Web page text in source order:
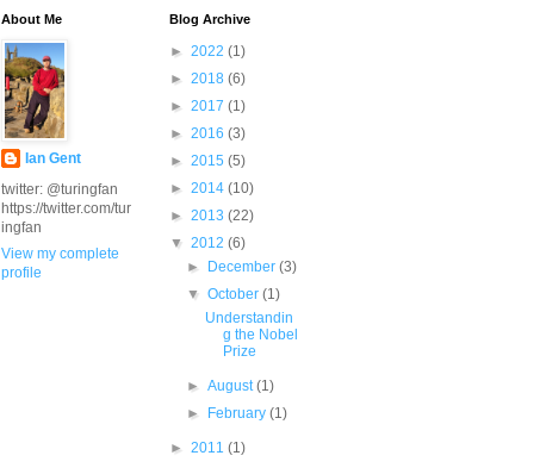
About Me
Ian Gent
twitter: @turingfan
https://twitter.com/tur
ingfan
View my complete
profile
Blog Archive
► 2022 (1)
► 2018 (6)
► 2017 (1)
► 2016 (3)
► 2015 (5)
► 2014 (10)
► 2013 (22)
▼ 2012 (6)
►
December(3)
▼October(1)
Understandin
g the Nobel
Prize
►August(1)
►
February(1)
► 2011 (1)